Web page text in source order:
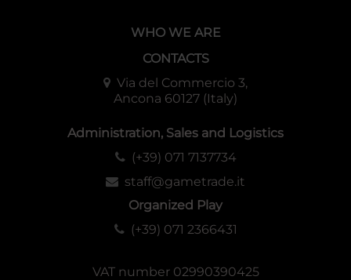
WHO WE ARE
CONTACTS
Via del Commercio 3,
Ancona 60127 (Italy)
Administration, Sales and Logistics
(+39) 071 7137734
staff@gametrade.it
Organized Play
(+39) 071 2366431
VAT number 02990390425